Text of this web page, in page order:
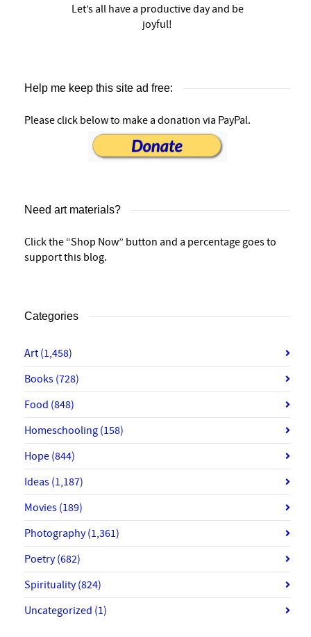
Let’s all have a productive day and be
joyful!
Help me keep this site ad free:
Please click below to make a donation via PayPal.
Need art materials?
Click the “Shop Now” button and a percentage goes to
support this blog.
Categories
Art (1,458)
Books (728)
Food (848)
Homeschooling (158)
Hope (844)
Ideas (1,187)
Movies (189)
Photography(1,361)
Poetry(682)
Spirituality(824)
Uncategorized (1)